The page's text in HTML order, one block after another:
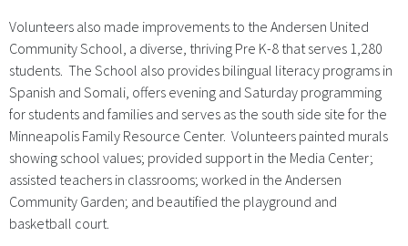
Volunteers also made improvements to the Andersen United
Community School, a diverse, thriving Pre K-8 that serves 1,280
students. The School also provides bilingual literacy programs in
Spanish and Somali, offers evening and Saturday programming
for students and families and serves as the south side site for the
Minneapolis Family Resource Center. Volunteers painted murals
showing school values; provided support in the Media Center;
assisted teachers in classrooms; worked in the Andersen
Community Garden; and beautified the playground and
basketball court.